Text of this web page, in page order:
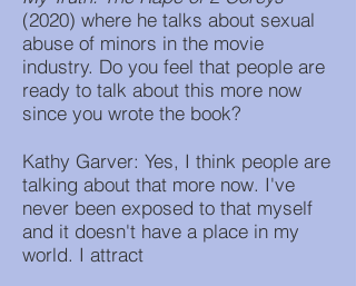
(2020) where he talks about sexual
abuse of minors in the movie
industry. Do you feel that people are
ready to talk about this more now
since you wrote the book?
Kathy Garver: Yes, I think people are
talking about that more now. I've
never been exposed to that myself
and it doesn't have a place in my
world. I attract